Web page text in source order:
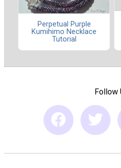
Perpetual Purple
Kumihimo Necklace
Tutorial
Follow